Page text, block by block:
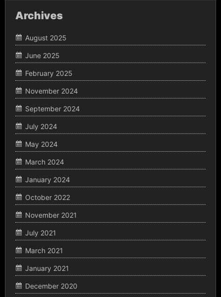
Archives
August 2025
June 2025
February 2025
November 2024
September 2024
July 2024
May 2024
March 2024
January 2024
October 2022
November 2021
July 2021
March 2021
January 2021
December 2020